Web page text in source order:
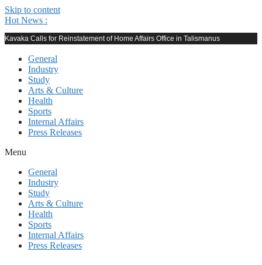
Skip to content
Hot News :
Kavaka Calls for Reinstatement of Home Affairs Office in Talismanus
General
Industry
Study
Arts & Culture
Health
Sports
Internal Affairs
Press Releases
Menu
General
Industry
Study
Arts & Culture
Health
Sports
Internal Affairs
Press Releases